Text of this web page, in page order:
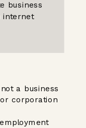
business
internet
a business
corporation